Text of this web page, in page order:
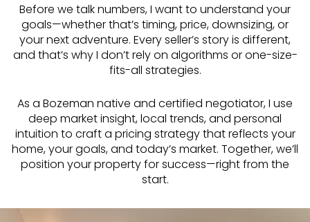
Before we talk numbers, I want to understand your
goals—whether that’s timing, price, downsizing, or
your next adventure. Every seller’s story is different,
and that’s why I don’t rely on algorithms or one-size-
fits-all strategies.
As a Bozeman native and certified negotiator, I use
deep market insight, local trends, and personal
intuition to craft a pricing strategy that reflects your
home, your goals, and today’s market. Together, we’ll
position your property for success—right from the
start.